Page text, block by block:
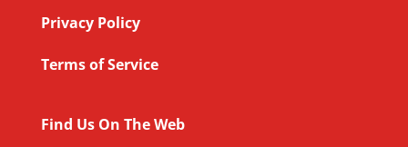
Privacy Policy
Terms of Service
Find Us On The Web